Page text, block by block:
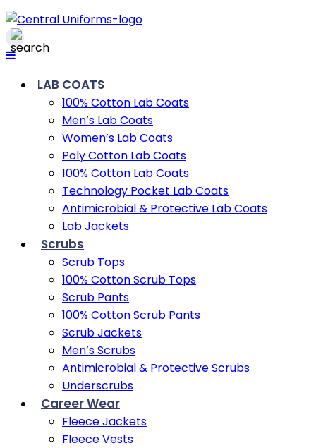
LAB COATS
100% Cotton Lab Coats
Men’s Lab Coats
Women’s Lab Coats
Poly Cotton Lab Coats
100% Cotton Lab Coats
Technology Pocket Lab Coats
Antimicrobial & Protective Lab Coats
Lab Jackets
Scrubs
Scrub Tops
100% Cotton Scrub Tops
Scrub Pants
100% Cotton Scrub Pants
Scrub Jackets
Men’s Scrubs
Antimicrobial & Protective Scrubs
Underscrubs
Career Wear
Fleece Jackets
Fleece Vests